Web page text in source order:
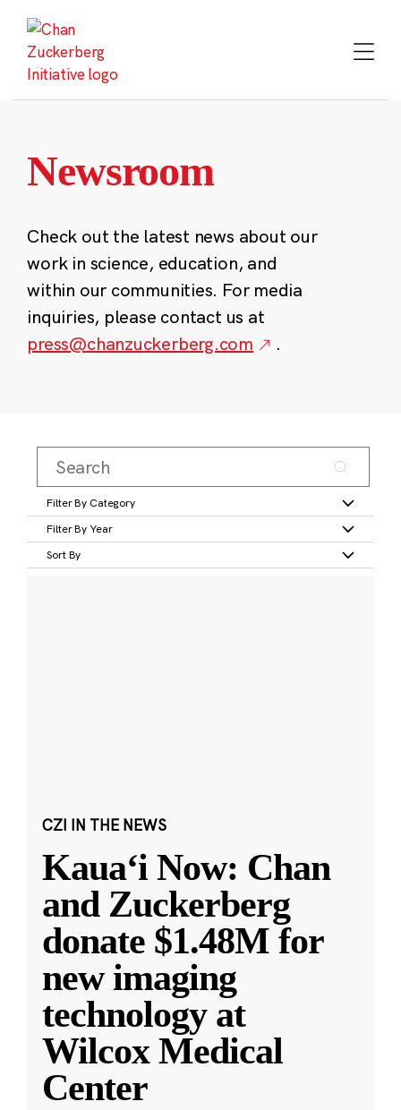
content
Newsroom
Check out the latest news about our
work in science, education, and
within our communities. For media
inquiries, please contact us at
press@chanzuckerberg.com
.
Filter By Category
Filter By Year
Sort By
CZI IN THE NEWS
Kauaʻi Now: Chan
and Zuckerberg
donate $1.48M for
new imaging
technology at
Wilcox Medical
Center